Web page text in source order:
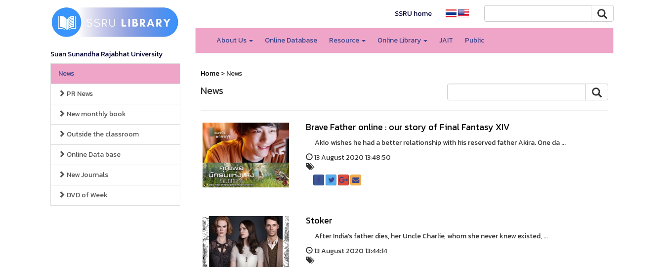
Suan Sunandha Rajabhat University
SSRU home
About Us Online Database Resource Online Library JAIT Public
News
PR News
New monthly book
Outside the classroom
Online Data base
New Journals
DVD of Week
Home> News
News
Brave Father online : our story of Final Fantasy XIV
Akio wishes he had a better relationship with his reserved father Akira. One da ...
13 August 2020 13:48:50
Stoker
After India's father dies, her Uncle Charlie, whom she never knew existed, ...
13 August 2020 13:44:14